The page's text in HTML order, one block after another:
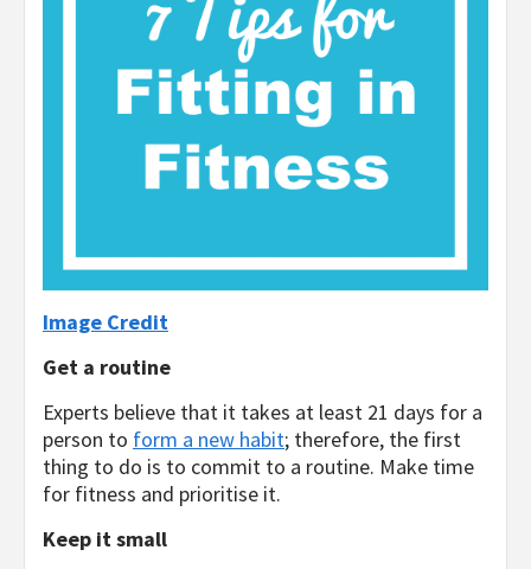
Image Credit
Get a routine
Experts believe that it takes at least 21 days for a
person to form a new habit; therefore, the first
thing to do is to commit to a routine. Make time
for fitness and prioritise it.
Keep it small